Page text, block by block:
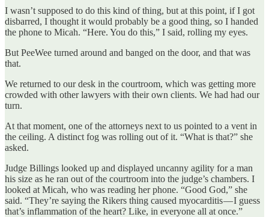
I wasn’t supposed to do this kind of thing, but at this point, if I got
disbarred, I thought it would probably be a good thing, so I handed
the phone to Micah. “Here. You do this,” I said, rolling my eyes.
But PeeWee turned around and banged on the door, and that was
that.
We returned to our desk in the courtroom, which was getting more
crowded with other lawyers with their own clients. We had had our
turn.
At that moment, one of the attorneys next to us pointed to a vent in
the ceiling. A distinct fog was rolling out of it. “What is that?” she
asked.
Judge Billings looked up and displayed uncanny agility for a man
his size as he ran out of the courtroom into the judge’s chambers. I
looked at Micah, who was reading her phone. “Good God,” she
said. “They’re saying the Rikers thing caused myocarditis — I guess
that’s inflammation of the heart? Like, in everyone all at once.”